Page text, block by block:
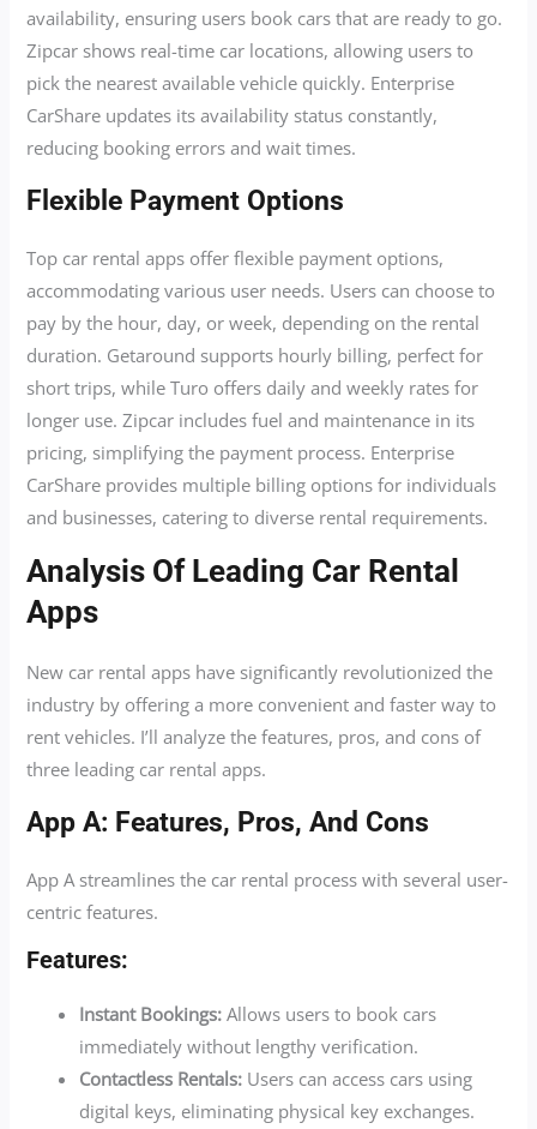
availability, ensuring users book cars that are ready to go.
Zipcar shows real-time car locations, allowing users to
pick the nearest available vehicle quickly. Enterprise
CarShare updates its availability status constantly,
reducing booking errors and wait times.
Flexible Payment Options
Top car rental apps offer flexible payment options,
accommodating various user needs. Users can choose to
pay by the hour, day, or week, depending on the rental
duration. Getaround supports hourly billing, perfect for
short trips, while Turo offers daily and weekly rates for
longer use. Zipcar includes fuel and maintenance in its
pricing, simplifying the payment process. Enterprise
CarShare provides multiple billing options for individuals
and businesses, catering to diverse rental requirements.
Analysis Of Leading Car Rental
Apps
New car rental apps have significantly revolutionized the
industry by offering a more convenient and faster way to
rent vehicles. I’ll analyze the features, pros, and cons of
three leading car rental apps.
App A: Features, Pros, And Cons
App A streamlines the car rental process with several user-
centric features.
Features:
Instant Bookings: Allows users to book cars
immediately without lengthy verification.
Contactless Rentals: Users can access cars using
digital keys, eliminating physical key exchanges.